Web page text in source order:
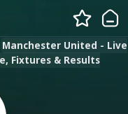
Manchester United - Live
Fixtures & Results